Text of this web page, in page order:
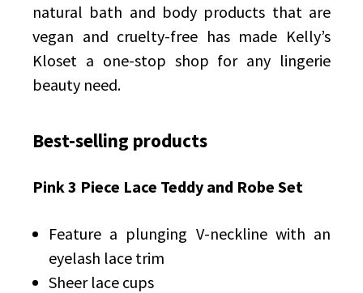
natural bath and body products that are
vegan and cruelty-free has made Kelly’s
Kloset a one-stop shop for any lingerie
beauty need.
Best-selling products
Pink 3 Piece Lace Teddy and Robe Set
Feature a plunging V-neckline with an
eyelash lace trim
Sheer lace cups